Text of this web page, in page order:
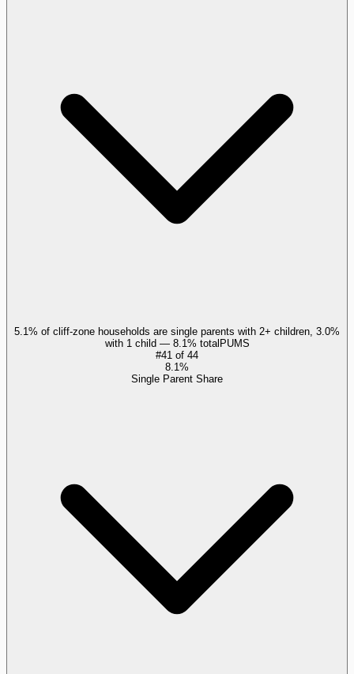
5.1% of cliff-zone households are single parents with 2+ children, 3.0%
with 1 child — 8.1% totalPUMS
#41 of 44
8.1%
Single Parent Share